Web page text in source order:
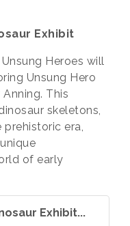
Exhibit
Heroes will
Unsung Hero
This
skeletons,
era,
of early
Exhibit...